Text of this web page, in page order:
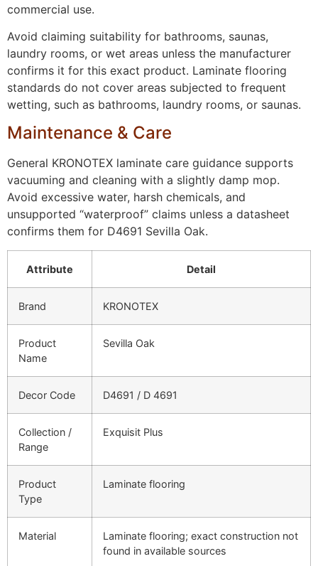
commercial use.
Avoid claiming suitability for bathrooms, saunas,
laundry rooms, or wet areas unless the manufacturer
confirms it for this exact product. Laminate flooring
standards do not cover areas subjected to frequent
wetting, such as bathrooms, laundry rooms, or saunas.
Maintenance & Care
General KRONOTEX laminate care guidance supports
vacuuming and cleaning with a slightly damp mop.
Avoid excessive water, harsh chemicals, and
unsupported “waterproof” claims unless a datasheet
confirms them for D4691 Sevilla Oak.
Attribute Detail
Brand KRONOTEX
Product
Name
Sevilla Oak
Decor Code D4691 / D 4691
Collection /
Range
Exquisit Plus
Product
Type
Laminate flooring
Material
Laminate flooring; exact construction not
found in available sources